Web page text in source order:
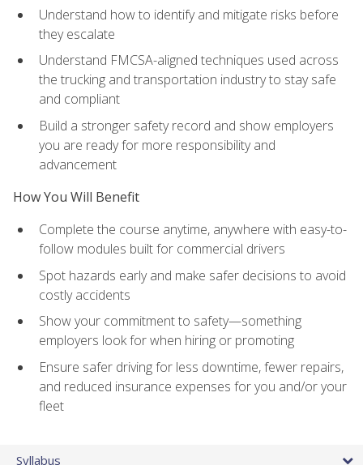
Understand how to identify and mitigate risks before
they escalate
Understand FMCSA-aligned techniques used across
the trucking and transportation industry to stay safe
and compliant
Build a stronger safety record and show employers
you are ready for more responsibility and
advancement
How You Will Benefit
Complete the course anytime, anywhere with easy-to-
follow modules built for commercial drivers
Spot hazards early and make safer decisions to avoid
costly accidents
Show your commitment to safety—something
employers look for when hiring or promoting
Ensure safer driving for less downtime, fewer repairs,
and reduced insurance expenses for you and/or your
fleet
Syllabus